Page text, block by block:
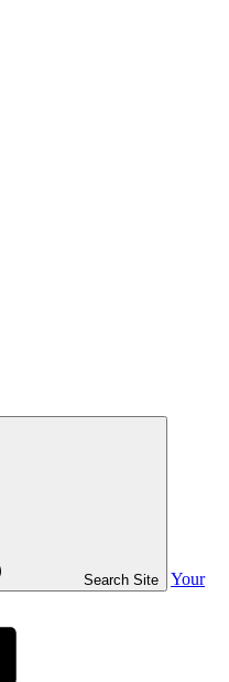
Search Site Your